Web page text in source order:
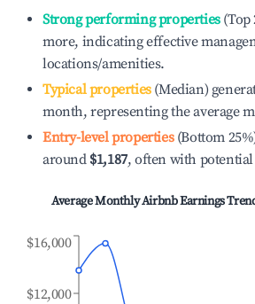
Strong performing properties(Top
more, indicating effective
locations/amenities.
Typical properties(Median)
month, representing the average
Entry-level properties(Bottom
around $1,187, often with
Average Monthly Airbnb Earnings
$12,000
$16,000